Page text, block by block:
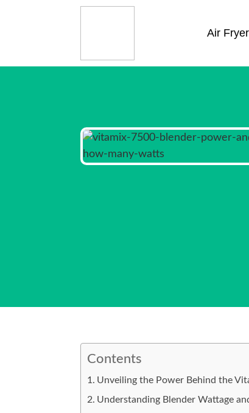
Air
Contents
Unveiling the Power Behind the
Understanding Blender Wattage